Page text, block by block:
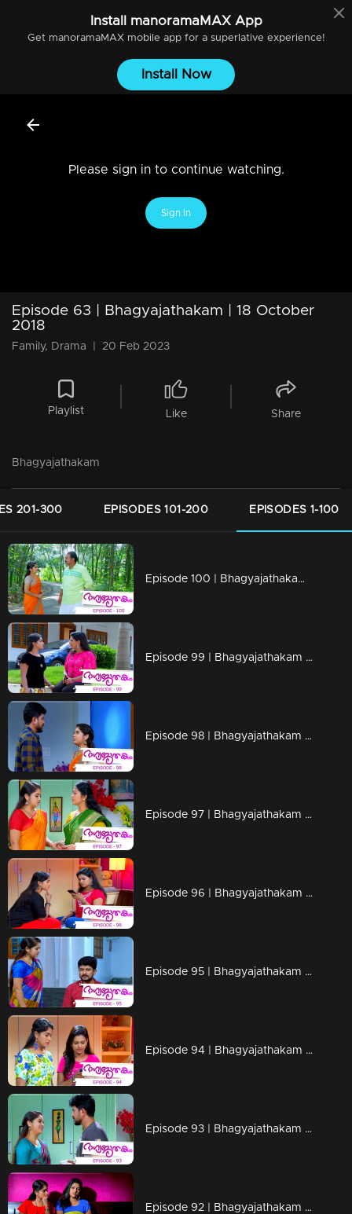
Install manoramaMAXApp
Get manoramaMAXmobile app for a superlative experience!
Install Now
Please sign in to continue watching.
Sign In
Episode 63 | Bhagyajathakam | 18 October
2018
Family, Drama 20 Feb 2023
Playlist Like Share
Bhagyajathakam
201-300 EPISODES 101-200 EPISODES 1-100
Episode 100 | Bhagyajathakam | 10 December 2018
Episode 99 | Bhagyajathakam | 07 December 2018
Episode 98 | Bhagyajathakam | 06 December 2018
Episode 97 | Bhagyajathakam | 05 December 2018
Episode 96 | Bhagyajathakam | 04 December 2018
Episode 95 | Bhagyajathakam | 03 December 2018
Episode 94 | Bhagyajathakam |30 November 2018
Episode 93 | Bhagyajathakam | 29 November 2018
Episode 92 | Bhagyajathakam | 28 November 2018